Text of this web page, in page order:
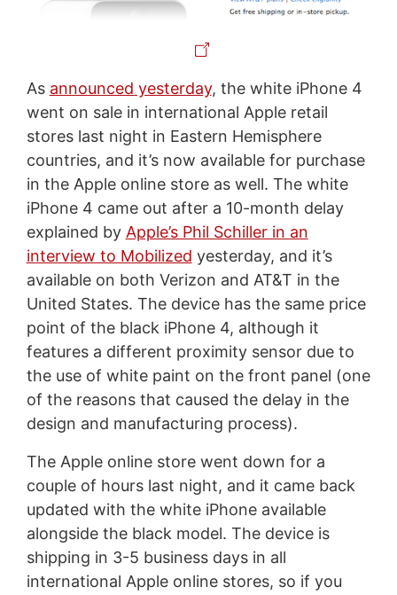
As announced yesterday, the white iPhone 4
went on sale in international Apple retail
stores last night in Eastern Hemisphere
countries, and it’s now available for purchase
in the Apple online store as well. The white
iPhone 4 came out after a 10-month delay
explained by Apple’s Phil Schiller in an
interview to Mobilized yesterday, and it’s
available on both Verizon and AT&T in the
United States. The device has the same price
point of the black iPhone 4, although it
features a different proximity sensor due to
the use of white paint on the front panel (one
of the reasons that caused the delay in the
design and manufacturing process).
The Apple online store went down for a
couple of hours last night, and it came back
updated with the white iPhone available
alongside the black model. The device is
shipping in 3-5 business days in all
international Apple online stores, so if you